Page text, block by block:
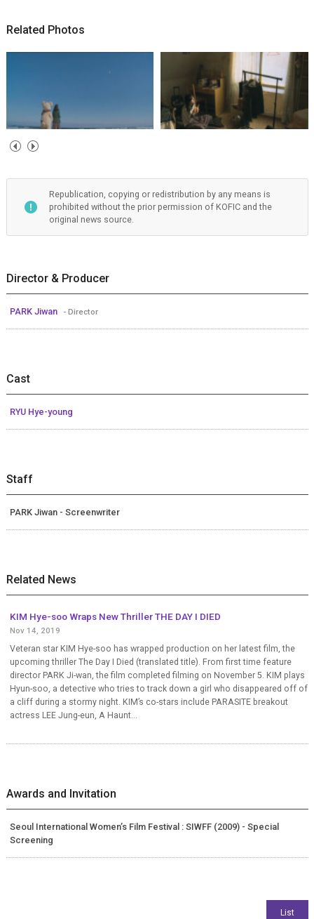
Related Photos
Republication, copying or redistribution by any means is
prohibited without the prior permission of KOFIC and the
original news source.
Director & Producer
PARK Jiwan - Director
Cast
RYU Hye-young
Staff
PARK Jiwan - Screenwriter
Related News
KIM Hye-soo Wraps New Thriller THE DAY I DIED
Nov 14, 2019
Veteran star KIM Hye-soo has wrapped production on her latest film, the
upcoming thriller The Day I Died (translated title). From first time feature
director PARK Ji-wan, the film completed filming on November 5. KIM plays
Hyun-soo, a detective who tries to track down a girl who disappeared off of
a cliff during a stormy night. KIM’s co-stars include PARASITE breakout
actress LEE Jung-eun, A Haunt...
Awards and Invitation
Seoul International Women’s Film Festival : SIWFF (2009) - Special
Screening